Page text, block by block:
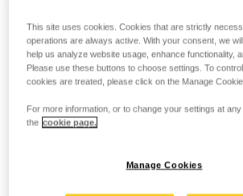
This site uses cookies. Cookies that are strictly
operations are always active. With your consent, we
help us analyze website usage, enhance functionality,
Please use these buttons to choose settings. To
cookies are treated, please click on the Manage
For more information, or to change your settings at
the cookie page.
Manage Cookies